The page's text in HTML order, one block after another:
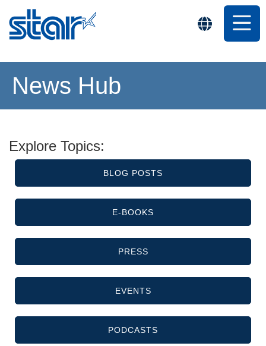
News Hub
Explore Topics:
BLOG POSTS
E-BOOKS
PRESS
EVENTS
PODCASTS